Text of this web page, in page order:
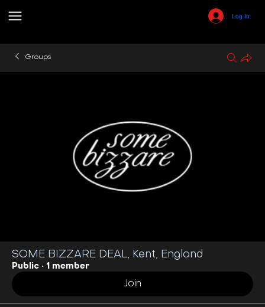
Log In
Groups
SOME BIZZARE DEAL, Kent, England
Public · 1 member
Join